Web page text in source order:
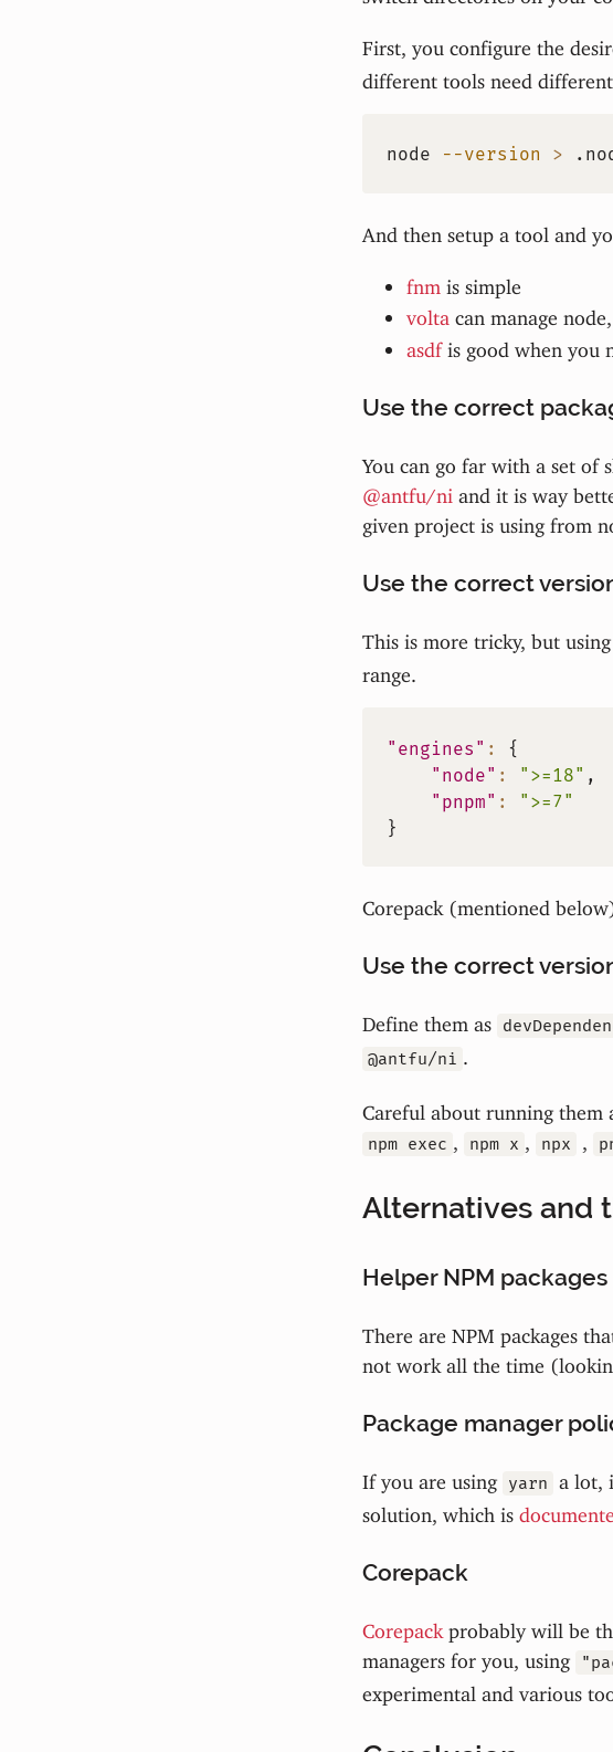
First, you configure the
different tools need
node --version >
And then setup a tool and
fnm is simple
volta can manage
asdfis good when you
Use the correct
You can go far with a set of
@antfu/ni and it is way
given project is using from
Use the correct
This is more tricky, but using
range.
"engines" :
{
"node" : ">=18" ,
"pnpm" :
">=7"
}
Corepack (mentioned
Use the correct
Define them as
@antfu/ni
Careful about running them
npm exec npm x npx
Alternatives and
Helper NPM packages
There are NPM packages
not work all the time
Package manager
If you are using yarn a lot,
solution, which is
Corepack
Corepackprobably will be
managers for you, using
experimental and various